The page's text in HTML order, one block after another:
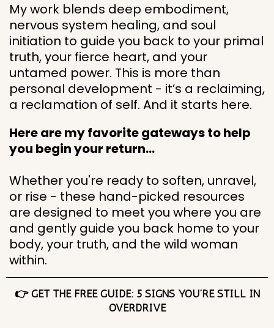
My work blends deep embodiment,
nervous system healing, and soul
initiation to guide you back to your primal
truth, your fierce heart, and your
untamed power. This is more than
personal development - it’s a reclaiming,
a reclamation of self. And it starts here.
Here are my favorite gateways to help
you begin your return…
Whether you're ready to soften, unravel,
or rise - these hand-picked resources
are designed to meet you where you are
and gently guide you back home to your
body, your truth, and the wild woman
within.
👉 GET THE FREE GUIDE: 5 SIGNS YOU’RE STILL IN
OVERDRIVE